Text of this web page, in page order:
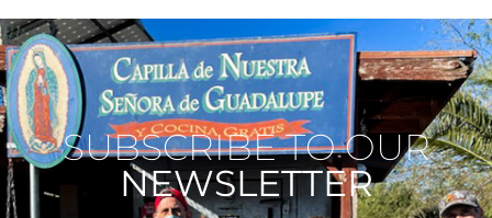
SUBSCRIBE TO OUR
NEWSLETTER